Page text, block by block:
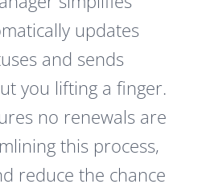
updates
and sends
you lifting a finger.
no renewals are
this process,
reduce the chance